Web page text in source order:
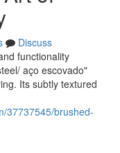
Discuss
functionality
aço escovado"
Its subtly textured
37737545/brushed-